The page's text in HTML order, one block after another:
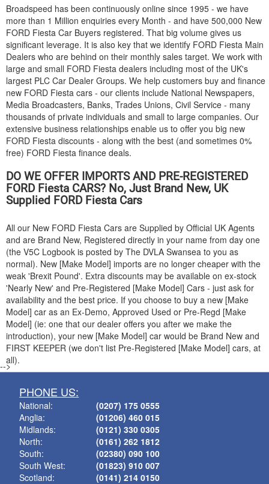
Broadspeed has been continuously online since 1995 - we have
more than 1 Million enquiries every Month - and have 500,000 New
FORD Fiesta Car Buyers registered. That big volume gives us
significant leverage. It is also key that we identify FORD Fiesta Main
Dealers who are behind on their monthly sales target. We work with
large and small FORD Fiesta dealers including most of the UK's
largest PLC Car Dealer Groups. We help customers buy and finance
new FORD Fiesta cars - our clients include National Newspapers,
Media Broadcasters, Banks, Trades Unions, Civil Service - many
thousands of private individuals and small to large companies. Our
extensive business relationships enable us to offer you big new
FORD Fiesta discounts - along with the best (and sometimes 0%
free) FORD Fiesta finance deals.
DO WE OFFER IMPORTS AND PRE-REGISTERED
FORDFiesta CARS? No, Just Brand New, UK
Supplied FORDFiesta Cars
All our New FORD Fiesta Cars are Supplied by Official UK Agents
and are Brand New, Registered directly in your name from day one
(the V5C Logbook is posted by The DVLA Swansea to you as
normal). New [Make Model] imports are no longer cheaper with the
weak 'Brexit Pound'. Extra discounts may be available on ex-stock
'Nearly New' and Pre-Registered [Make Model] Cars - just ask for
availability and the best price. If you choose to buy a new [Make
Model] car as an Ex-Demo, Approved Used or Pre-Regd [Make
Model] (ie: one that our dealer offers you after we make the
introduction), your new [Make Model] car would be Brand New and
FIRST KEEPER (we don't list Pre-Registered [Make Model] cars, at
all).
-->
PHONE US:
National:
Anglia:
Midlands:
North:
South:
South West:
Scotland:
(0207) 175 0555
(01206) 460 015
(0121) 330 0305
(0161) 262 1812
(02380) 090 100
(01823) 910 007
(0141) 214 0150